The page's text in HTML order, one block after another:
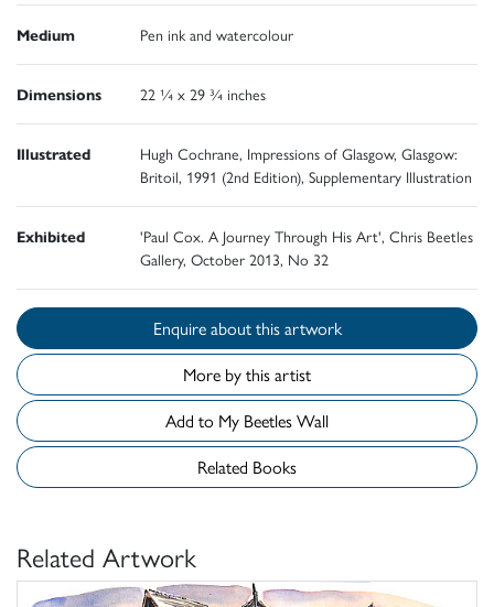
Medium Pen ink and watercolour
Dimensions 22 ¼ x 29 ¾ inches
Illustrated
Hugh Cochrane, Impressions of Glasgow, Glasgow:
Britoil, 1991 (2nd Edition), Supplementary Illustration
Exhibited
'Paul Cox. A Journey Through His Art', Chris Beetles
Gallery, October 2013, No 32
Enquire about this artwork
More by this artist
Add to My Beetles Wall
Related Books
Related Artwork